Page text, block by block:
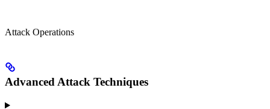
Attack Operations
Advanced Attack Techniques